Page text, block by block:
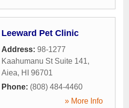
Leeward Pet Clinic
Address: 98-1277
Kaahumanu St Suite 141,
Aiea, HI
96701
Phone: (808) 484-4460
» More Info